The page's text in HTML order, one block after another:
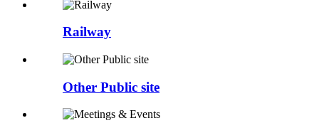
Railway
Other Public site